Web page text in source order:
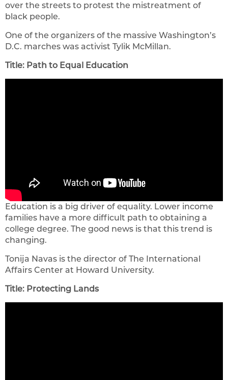
over the streets to protest the mistreatment of
black people.
One of the organizers of the massive Washington’s
D.C. marches was activist Tylik McMillan.
Title: Path to Equal Education
Education is a big driver of equality. Lower income
families have a more difficult path to obtaining a
college degree. The good news is that this trend is
changing.
Tonija Navas is the director of The International
Affairs Center at Howard University.
Title: Protecting Lands